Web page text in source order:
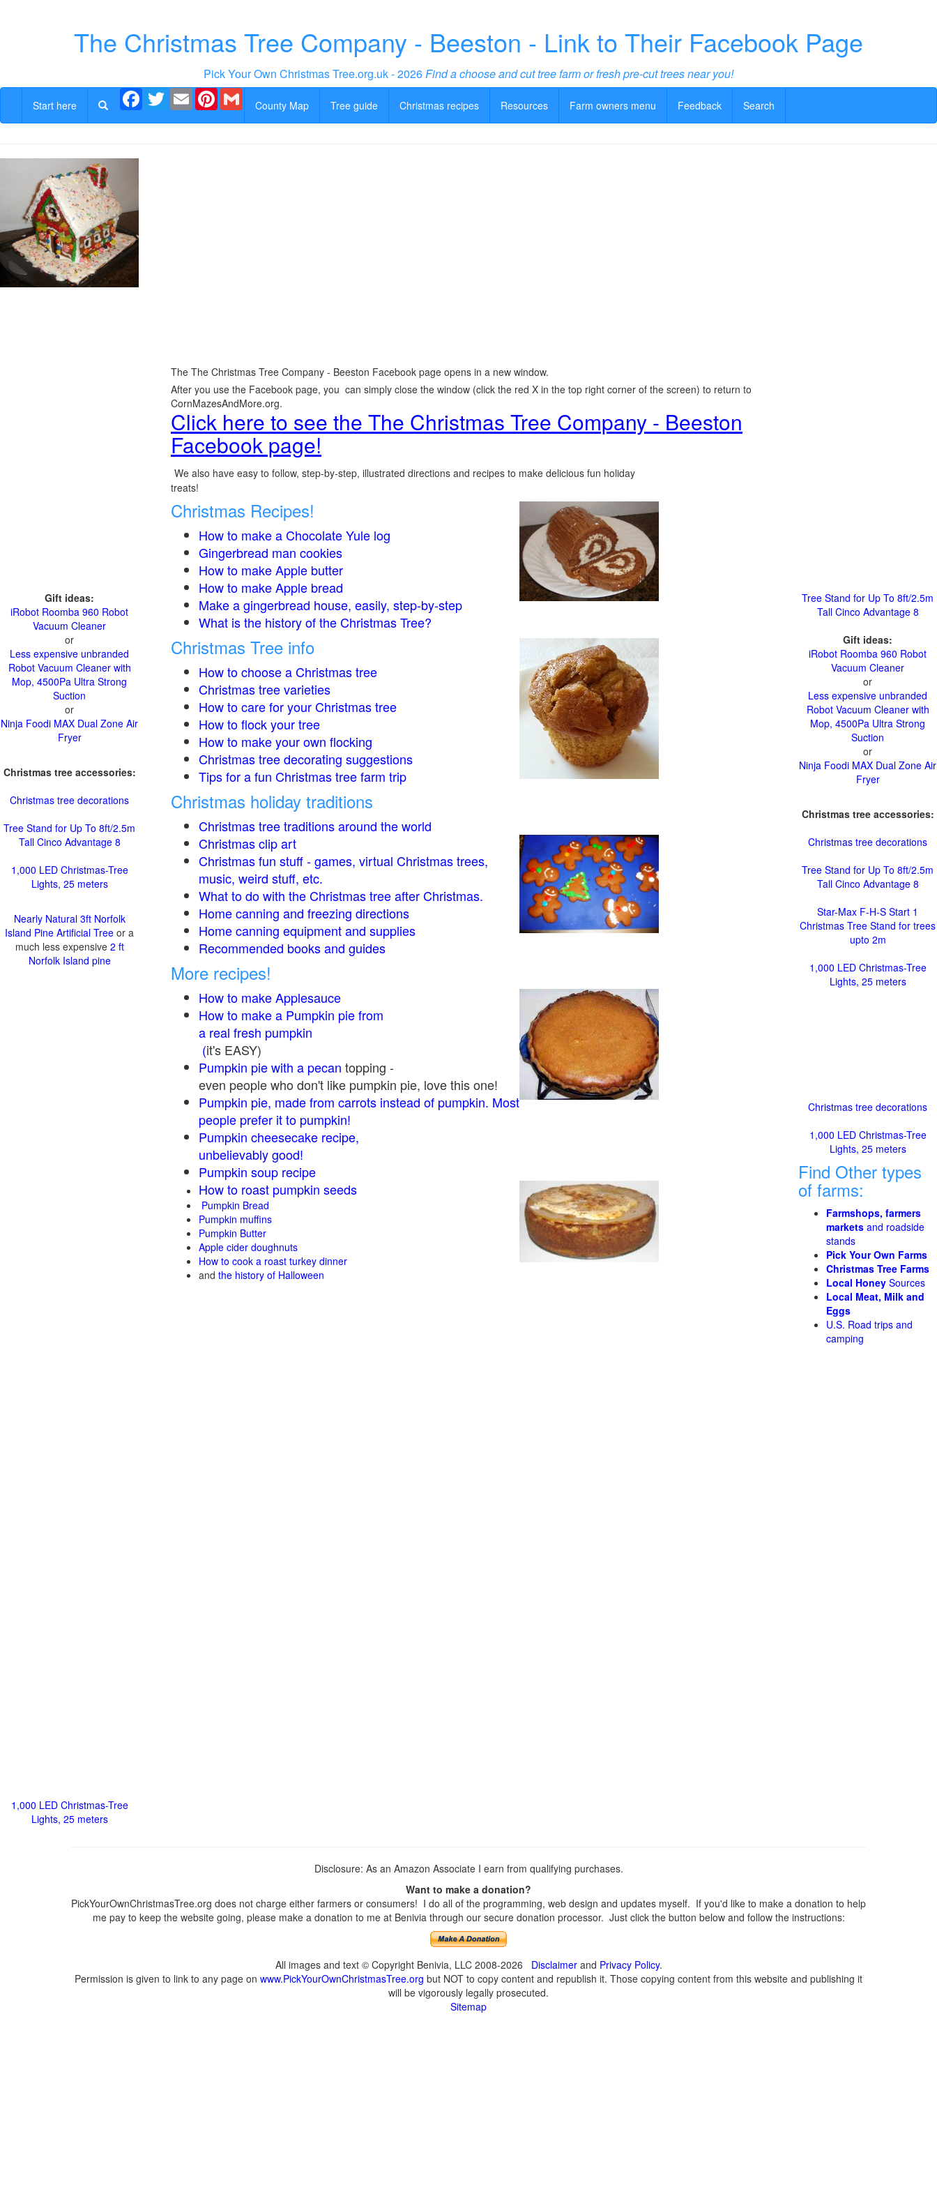
The Christmas Tree Company - Beeston - Link to Their Facebook Page
Pick Your Own Christmas Tree.org.uk - 2026Find a choose and cut tree farm or fresh pre-cut trees near you!
Start here
Facebook
TwitterEmail Pinterest
County Map
Tree guide Christmas recipes Resources Farm owners menu Feedback Search
The The Christmas Tree Company - Beeston Facebook page opens in a new window.
After you use the Facebook page, you can simply close the window (click the red X in the top right corner of the screen) to return to
CornMazesAndMore.org.
Click here to see the The Christmas Tree Company - Beeston
Facebook page!
We also have easy to follow, step-by-step, illustrated directions and recipes to make delicious fun holiday
treats!
Christmas Recipes!
How to make a Chocolate Yule log
Gingerbread man cookies
How to make Apple butter
How to make Apple bread
Make a gingerbread house, easily, step-by-step
What is the history of the Christmas Tree?
Christmas Tree info
How to choose a Christmas tree
Christmas tree varieties
How to care for your Christmas tree
How to flock your tree
How to make your own flocking
Christmas tree decorating suggestions
Tips for a fun Christmas tree farm trip
Christmas holiday traditions
Christmas tree traditions around the world
Christmas clip art
Christmas fun stuff - games, virtual Christmas trees,
music, weird stuff, etc.
What to do with the Christmas tree after Christmas.
Home canning and freezing directions
Home canning equipment and supplies
Recommended books and guides
More recipes!
How to make Applesauce
How to make a Pumpkin pie from
a real fresh pumpkin
(it's EASY)
Pumpkin pie with a pecan topping -
even people who don't like pumpkin pie, love this one!
Pumpkin pie, made from carrots instead of pumpkin. Most
people prefer it to pumpkin!
Pumpkin cheesecake recipe,
unbelievably good!
Pumpkin soup recipe
How to roast pumpkin seeds
Pumpkin Bread
Pumpkin muffins
Pumpkin Butter
Apple cider doughnuts
How to cook a roast turkey dinner
and the history of Halloween
Gift ideas:
iRobot Roomba 960 Robot
Vacuum Cleaner
or
Less expensive unbranded
Robot Vacuum Cleaner with
Mop, 4500Pa Ultra Strong
Suction
or
Ninja Foodi MAX Dual Zone Air
Fryer
Christmas tree accessories:
Christmas tree decorations
Tree Stand for Up To 8ft/2.5m
Tall Cinco Advantage 8
1,000 LED Christmas-Tree
Lights, 25 meters
Nearly Natural 3ft Norfolk
Island Pine Artificial Tree or a
much less expensive 2 ft
Norfolk Island pine
1,000 LED Christmas-Tree
Lights, 25 meters
Tree Stand for Up To 8ft/2.5m
Tall Cinco Advantage 8
Gift ideas:
iRobot Roomba 960 Robot
Vacuum Cleaner
or
Less expensive unbranded
Robot Vacuum Cleaner with
Mop, 4500Pa Ultra Strong
Suction
or
Ninja Foodi MAX Dual Zone Air
Fryer
Christmas tree accessories:
Christmas tree decorations
Tree Stand for Up To 8ft/2.5m
Tall Cinco Advantage 8
Star-Max F-H-S Start 1
Christmas Tree Stand for trees
upto 2m
1,000 LED Christmas-Tree
Lights, 25 meters
Christmas tree decorations
1,000 LED Christmas-Tree
Lights, 25 meters
Find Other types
of farms:
Farmshops, farmers
markets and roadside
stands
Pick Your Own Farms
Christmas Tree Farms
Local Honey Sources
Local Meat, Milk and
Eggs
U.S. Road trips and
camping
Disclosure: As an Amazon Associate I earn from qualifying purchases.
Want to make a donation?
PickYourOwnChristmasTree.org does not charge either farmers or consumers! I do all of the programming, web design and updates myself. If you'd like to make a donation to help
me pay to keep the website going, please make a donation to me at Benivia through our secure donation processor. Just click the button below and follow the instructions:
All images and text © Copyright Benivia, LLC 2008-2026 Disclaimerand Privacy Policy.
Permission is given to link to any page on www.PickYourOwnChristmasTree.org but NOT to copy content and republish it. Those copying content from this website and publishing it
will be vigorously legally prosecuted.
Sitemap